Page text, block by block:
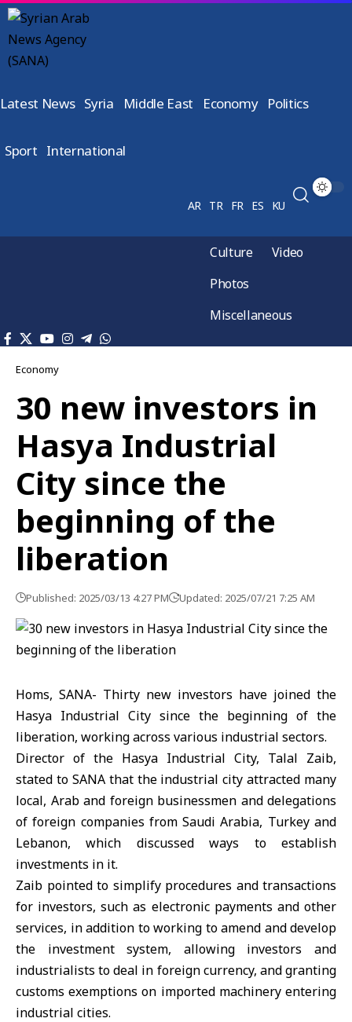
Latest News Syria Middle East Economy Politics
Sport International
AR TR FR ES KU
Culture
Video
Photos
Miscellaneous
Economy
30 new investors in
Hasya Industrial
City since the
beginning of the
liberation
Published: 2025/03/13 4:27 PM Updated: 2025/07/21 7:25 AM
Homs, SANA- Thirty new investors have joined the
Hasya Industrial City since the beginning of the
liberation, working across various industrial sectors.
Director of the Hasya Industrial City, Talal Zaib,
stated to SANA that the industrial city attracted many
local, Arab and foreign businessmen and delegations
of foreign companies from Saudi Arabia, Turkey and
Lebanon, which discussed ways to establish
investments in it.
Zaib pointed to simplify procedures and transactions
for investors, such as electronic payments and other
services, in addition to working to amend and develop
the investment system, allowing investors and
industrialists to deal in foreign currency, and granting
customs exemptions on imported machinery entering
industrial cities.